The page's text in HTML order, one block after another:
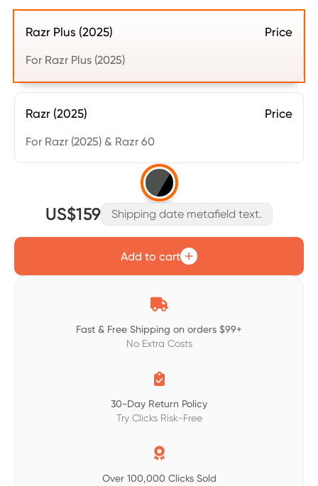
Razr Plus (2025) Price
For Razr Plus (2025)
Razr (2025) Price
For Razr (2025) & Razr 60
US$159 Shipping date metafield text.
Add to cart

Fast & Free Shipping on orders $99+
No Extra Costs

30-Day Return Policy
Try Clicks Risk-Free

Over 100,000 Clicks Sold